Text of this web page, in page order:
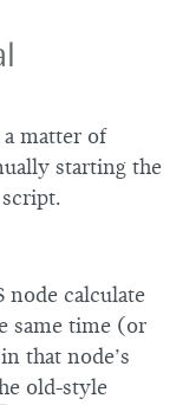
matter of
starting the
script.
node calculate
same time (or
that node’s
old-style